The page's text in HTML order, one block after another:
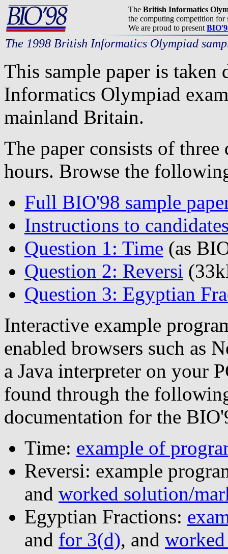
The British Informatics
the computing competition for
We are proud to present
The 1998 British Informatics Olympiad
This sample paper is
Informatics Olympiad
mainland Britain.
The paper consists of
hours. Browse the
Full BIO'98 sample
Instructions to
Question 1: Time (as
Question 2: Reversi
Question 3: Egyptian
Interactive example
enabled browsers such as
a Java interpreter on your
found through the
documentation for the
Time: example of
Reversi: example
and worked solution/
Egyptian Fractions:
and for 3(d), and